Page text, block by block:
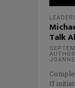
Talk
If